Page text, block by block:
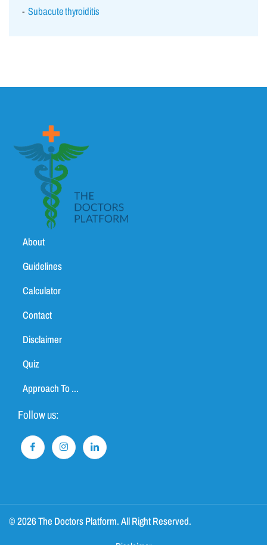
Subacute thyroiditis
About
Guidelines
Calculator
Contact
Disclaimer
Quiz
Approach To ...
Follow us:
© 2026 The Doctors Platform. All Right Reserved.